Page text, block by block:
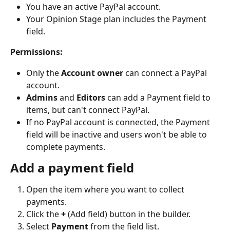
You have an active PayPal account.
Your Opinion Stage plan includes the Payment
field.
Permissions:
Only the Account owner can connect a PayPal
account.
Admins and Editors can add a Payment field to
items, but can't connect PayPal.
If no PayPal account is connected, the Payment
field will be inactive and users won't be able to
complete payments.
Add a payment field
Open the item where you want to collect
payments.
Click the + (Add field) button in the builder.
Select Payment from the field list.